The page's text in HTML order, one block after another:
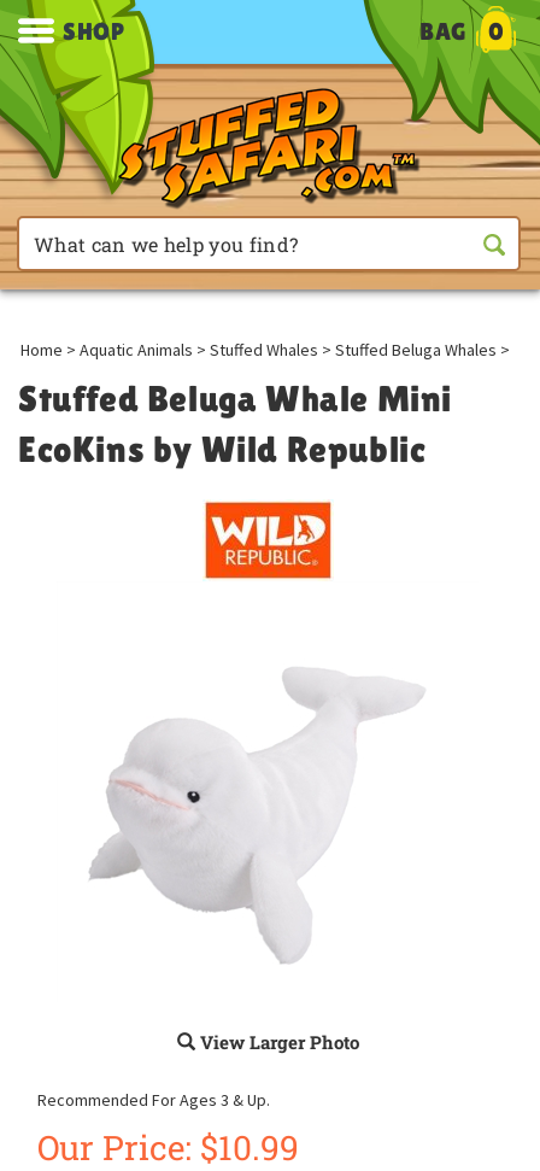
SHOP BAG 0
Home > Aquatic Animals > Stuffed Whales > Stuffed Beluga Whales >
Stuffed Beluga Whale Mini
EcoKins by Wild Republic
View Larger Photo
Recommended For Ages 3 & Up.
Our Price: $10.99